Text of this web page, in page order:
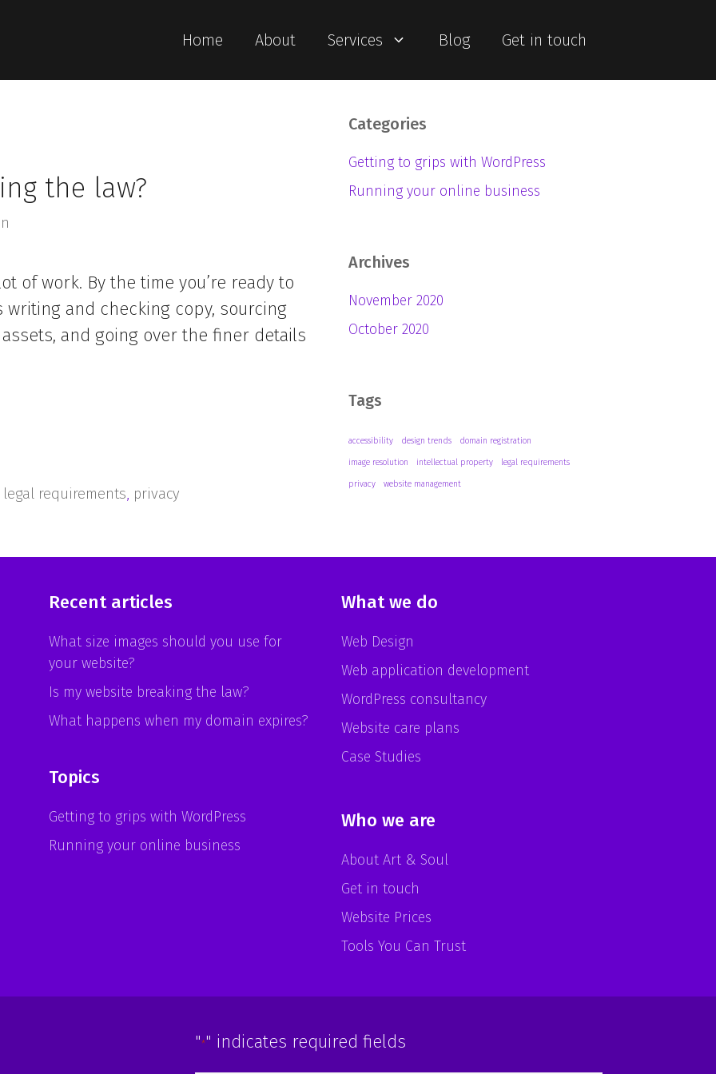
Home About Services Blog Get in touch
the law?
of work. By the time you’re ready to
and checking copy, sourcing
and going over the finer details
legal requirements, privacy
Categories
Getting to grips with WordPress
Running your online business
Archives
November 2020
October 2020
Tags
accessibility design trends domain registration
image resolution intellectual property legal requirements
privacy website management
Recent articles
What size images should you use for
your website?
Is my website breaking the law?
What happens when my domain expires?
Topics
Getting to grips with WordPress
Running your online business
What we do
Web Design
Web application development
WordPress consultancy
Website care plans
Case Studies
Who we are
About Art & Soul
Get in touch
Website Prices
Tools You Can Trust
"*" indicates required fields